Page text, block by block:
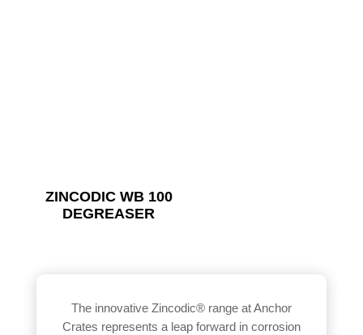
ZINCODIC WB 100
DEGREASER
The innovative Zincodic® range at Anchor
Crates represents a leap forward in corrosion